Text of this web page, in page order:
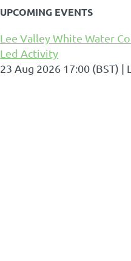
UPCOMING EVENTS
Lee Valley White Water
Led Activity
23 Aug 2026 17:00 (BST)